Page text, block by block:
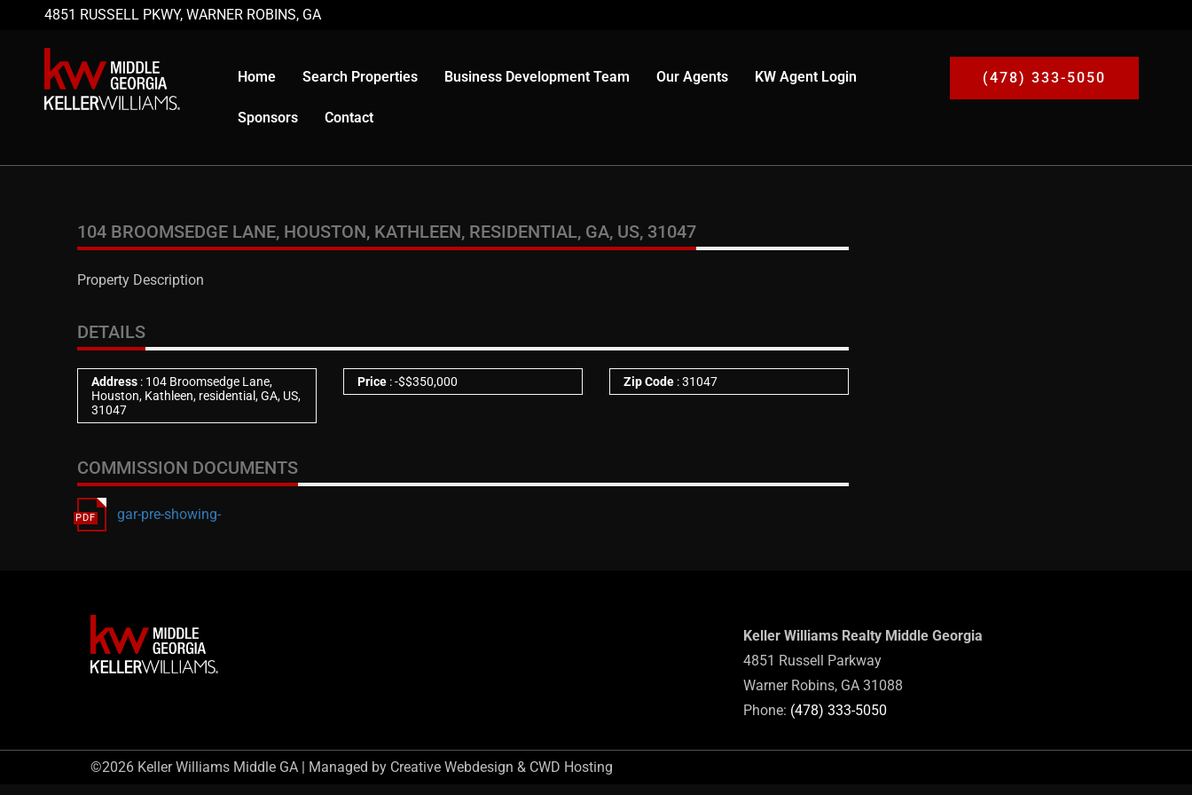
4851 RUSSELL PKWY, WARNER ROBINS, GA
Home Search Properties Business Development Team Our Agents KW Agent Login
Sponsors Contact
(478) 333-5050
104 BROOMSEDGE LANE, HOUSTON, KATHLEEN, RESIDENTIAL, GA, US, 31047
Property Description
DETAILS
Address : 104 Broomsedge Lane,
Houston, Kathleen, residential, GA, US,
31047
Price:-$$350,000 Zip Code: 31047
COMMISSION DOCUMENTS
gar-pre-showing-
Keller Williams Realty Middle Georgia
4851 Russell Parkway
Warner Robins, GA 31088
Phone: (478) 333-5050
©2026 Keller Williams Middle GA | Managed by Creative Webdesign & CWD Hosting